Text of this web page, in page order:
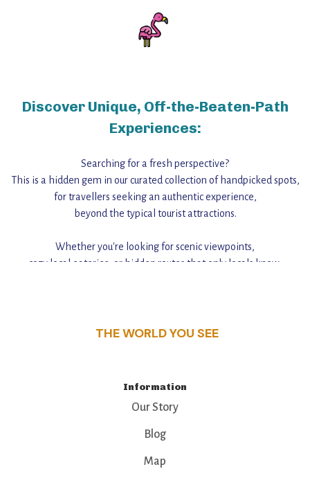
Discover Unique, Off-the-Beaten-Path
Experiences:
Searching for a fresh perspective?
This is a hidden gem in our curated collection of handpicked spots,
for travellers seeking an authentic experience,
beyond the typical tourist attractions.
Whether you're looking for scenic viewpoints,
cozy local eateries, or hidden routes that only locals know,
THE WORLD YOU SEE
Information
Our Story
Blog
Map